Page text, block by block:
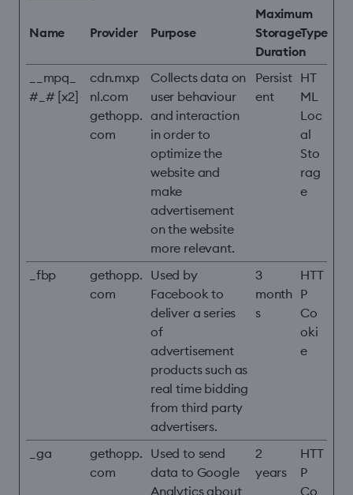
Name Provider Purpose
Maximum
Storage
Duration
Type
__mpq_
#_# [x2]
cdn.mxp
nl.com
gethopp.
com
Collects data on
user behaviour
and interaction
in order to
optimize the
website and
make
advertisement
on the website
more relevant.
Persist
ent
HT
ML
Loc
al
Sto
rag
e
_fbp
gethopp.
com
Used by
Facebook to
deliver a series
of
advertisement
products such as
real time bidding
from third party
advertisers.
3
month
s
HTT
P
Co
oki
e
_ga
gethopp.
com
Used to send
data to Google
Analytics about
2
years
HTT
P
Co